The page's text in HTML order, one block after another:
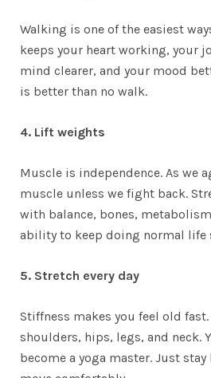
Walking is one of the easiest
keeps your heart working, your
mind clearer, and your mood
is better than no walk.
4. Lift weights
Muscle is independence. As we
muscle unless we fight back.
with balance, bones,
ability to keep doing normal
5. Stretch every day
Stiffness makes you feel old
shoulders, hips, legs, and neck.
become a yoga master. Just